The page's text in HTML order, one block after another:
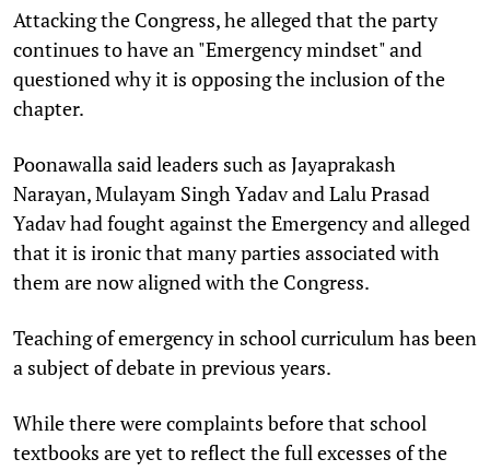
Attacking the Congress, he alleged that the party
continues to have an "Emergency mindset" and
questioned why it is opposing the inclusion of the
chapter.
Poonawalla said leaders such as Jayaprakash
Narayan, Mulayam Singh Yadav and Lalu Prasad
Yadav had fought against the Emergency and alleged
that it is ironic that many parties associated with
them are now aligned with the Congress.
Teaching of emergency in school curriculum has been
a subject of debate in previous years.
While there were complaints before that school
textbooks are yet to reflect the full excesses of the